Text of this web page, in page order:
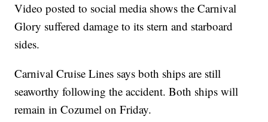
Video posted to social media shows the Carnival
Glory suffered damage to its stern and starboard
sides.
Carnival Cruise Lines says both ships are still
seaworthy following the accident. Both ships will
remain in Cozumel on Friday.